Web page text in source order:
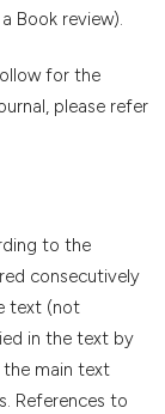
Book review).
for the
please refer
to the
consecutively
text (not
in the text by
the main text
References to